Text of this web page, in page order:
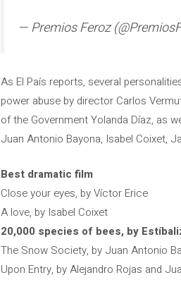
— Premios Feroz
As El País reports, several
power abuse by director Carlos
of the Government Yolanda Díaz, as
Juan Antonio Bayona, Isabel Coixet,
Best dramatic film
Close your eyes, by Víctor Erice
A love, by Isabel Coixet
20,000 species of bees, by
The Snow Society, by Juan Antonio
Upon Entry, by Alejandro Rojas and